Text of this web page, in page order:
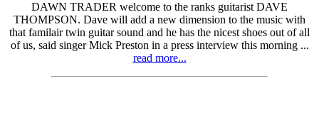
DAWN TRADER welcome to the ranks guitarist DAVE
THOMPSON. Dave will add a new dimension to the music with
that familair twin guitar sound and he has the nicest shoes out of all
of us, said singer Mick Preston in a press interview this morning ...
read more...